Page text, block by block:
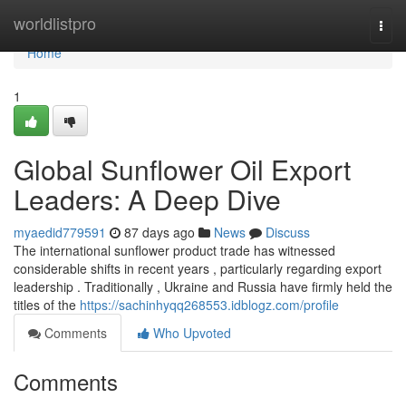
worldlistpro
Home
Home
1
Global Sunflower Oil Export
Leaders: A Deep Dive
myaedid779591 87 days ago News
Discuss
The international sunflower product trade has witnessed
considerable shifts in recent years , particularly regarding export
leadership . Traditionally , Ukraine and Russia have firmly held the
titles of the https://sachinhyqq268553.idblogz.com/profile
Comments
Who Upvoted
Comments